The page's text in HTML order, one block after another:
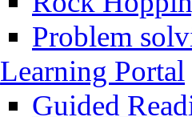
Problem
Learning Portal
Guided